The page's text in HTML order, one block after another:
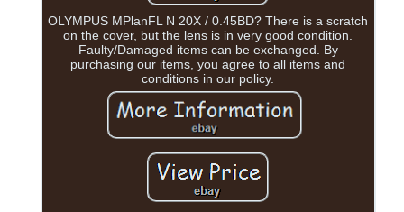
OLYMPUS MPlanFL N 20X / 0.45BD? There is a scratch
on the cover, but the lens is in very good condition.
Faulty/Damaged items can be exchanged. By
purchasing our items, you agree to all items and
conditions in our policy.